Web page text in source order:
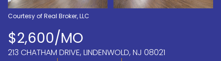
Courtesy of Real Broker, LLC
$2,600/MO
213 CHATHAM DRIVE, LINDENWOLD, NJ 08021
10
Aug
11